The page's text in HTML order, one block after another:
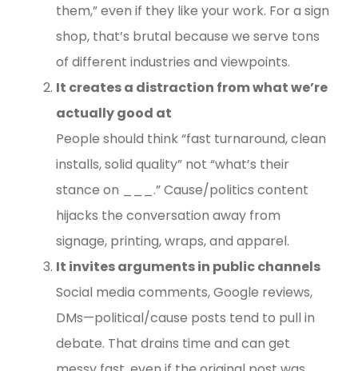
them,” even if they like your work. For a sign
shop, that’s brutal because we serve tons
of different industries and viewpoints.
It creates a distraction from what we’re
actually good at
People should think “fast turnaround, clean
installs, solid quality” not “what’s their
stance on ___.” Cause/politics content
hijacks the conversation away from
signage, printing, wraps, and apparel.
It invites arguments in public channels
Social media comments, Google reviews,
DMs—political/cause posts tend to pull in
debate. That drains time and can get